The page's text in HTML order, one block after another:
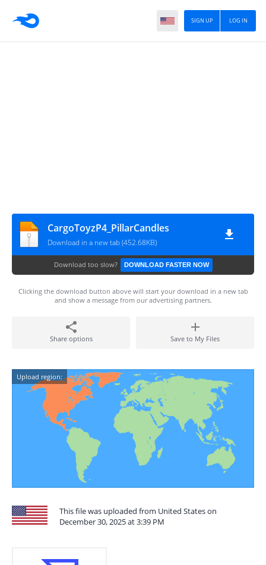
LOG IN
SIGN UP
CargoToyzP4_PillarCandles
Download in a new tab (452.68KB)
Download too slow? DOWNLOAD FASTER NOW
Clicking the download button above will start your download in a new tab
and show a message from our advertising partners.
Share options Save to My Files
Upload region:
This file was uploaded from United States on
December 30, 2025 at 3:39 PM